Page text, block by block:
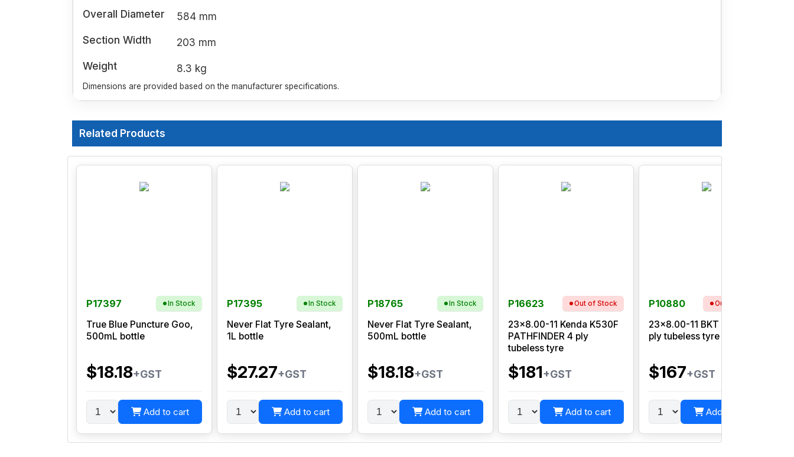
Overall Diameter
584 mm
Section Width
203 mm
Weight
8.3 kg
Dimensions are provided based on the manufacturer specifications.
Related Products
P17397 In Stock
True Blue Puncture Goo,
500mL bottle
$18.18+GST
Add to cart
P17395 In Stock
Never Flat Tyre Sealant,
1L bottle
$27.27+GST
Add to cart
P18765 In Stock
Never Flat Tyre Sealant,
500mL bottle
$18.18+GST
Add to cart
P16623 Out of Stock
23x8.00-11 Kenda K530F
PATHFINDER 4 ply
tubeless tyre
$181+GST
Add to cart
P10880 Out of Stock
23x8.00-11 BKT AT 108 6
ply tubeless tyre
$167+GST
Add to cart